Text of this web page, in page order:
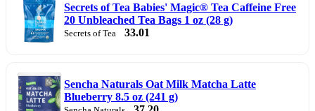
Secrets of Tea Babies' Magic® Tea Caffeine Free
20 Unbleached Tea Bags 1 oz (28 g)
Secrets of Tea 33.01
Sencha Naturals Oat Milk Matcha Latte
Blueberry 8.5 oz (241 g)